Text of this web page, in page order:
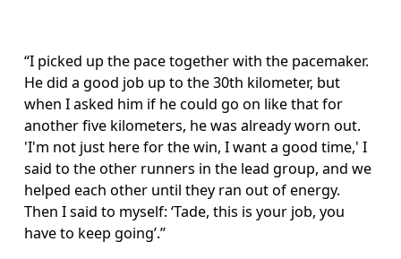
“I picked up the pace together with the pacemaker.
He did a good job up to the 30th kilometer, but
when I asked him if he could go on like that for
another five kilometers, he was already worn out.
'I'm not just here for the win, I want a good time,' I
said to the other runners in the lead group, and we
helped each other until they ran out of energy.
Then I said to myself: ‘Tade, this is your job, you
have to keep going’.”